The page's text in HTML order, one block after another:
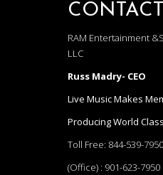
RAM Entertainment
LLC
Russ Madry- CEO
Live Music Makes
Producing World
Toll Free: 844-539-7950
(Office) : 901-623-7950